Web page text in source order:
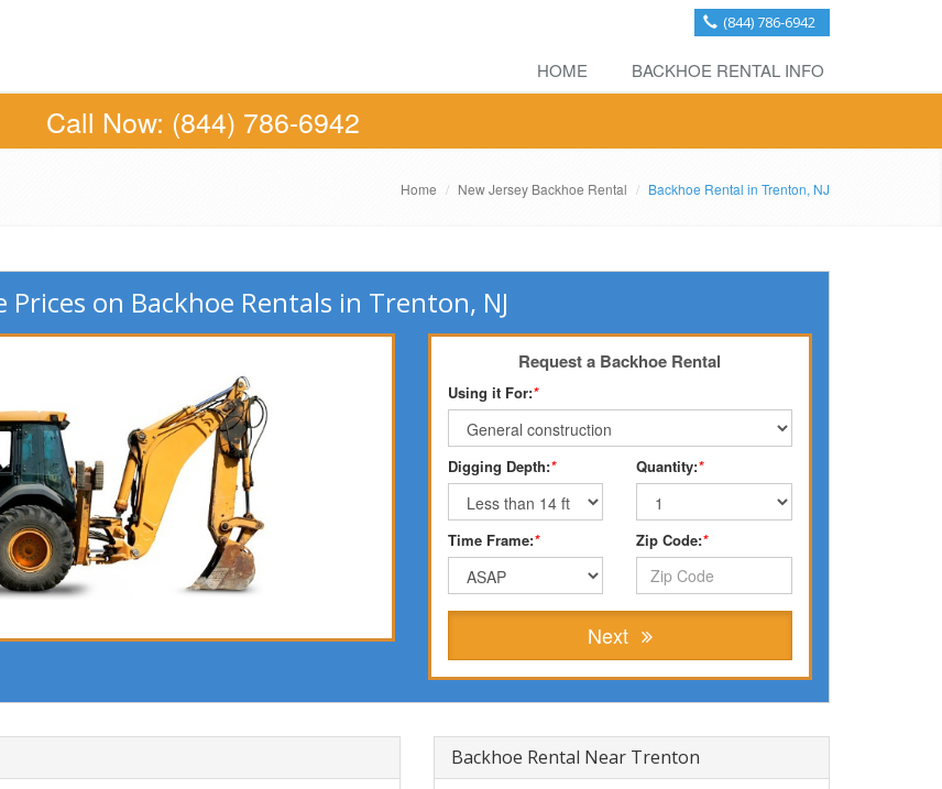
(844) 786-6942
HOME BACKHOE RENTAL INFO
Call Now: (844) 786-6942
Home New Jersey Backhoe Rental Backhoe Rental in Trenton, NJ
Prices on Backhoe Rentals in Trenton, NJ
Request a Backhoe Rental
Using it For:*
Digging Depth:* Quantity:*
Time Frame:* Zip Code:*
Next
Backhoe Rental Near Trenton